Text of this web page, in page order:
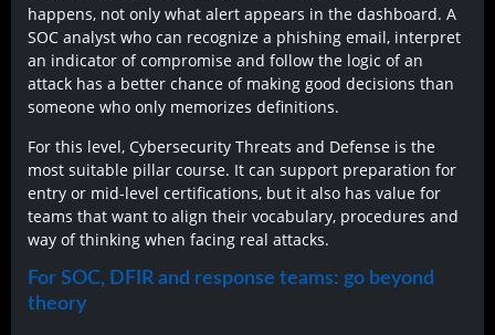
happens, not only what alert appears in the dashboard. A
SOC analyst who can recognize a phishing email, interpret
an indicator of compromise and follow the logic of an
attack has a better chance of making good decisions than
someone who only memorizes definitions.
For this level, Cybersecurity Threats and Defense is the
most suitable pillar course. It can support preparation for
entry or mid-level certifications, but it also has value for
teams that want to align their vocabulary, procedures and
way of thinking when facing real attacks.
For SOC, DFIR and response teams: go beyond
theory